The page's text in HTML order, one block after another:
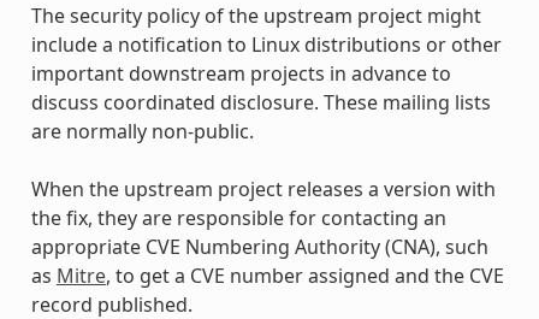
The security policy of the upstream project might
include a notification to Linux distributions or other
important downstream projects in advance to
discuss coordinated disclosure. These mailing lists
are normally non-public.
When the upstream project releases a version with
the fix, they are responsible for contacting an
appropriate CVE Numbering Authority (CNA), such
as Mitre, to get a CVE number assigned and the CVE
record published.